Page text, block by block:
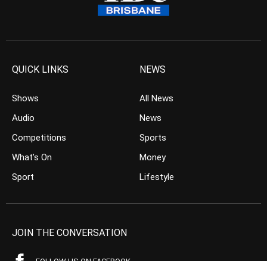
QUICK LINKS
Shows
Audio
Competitions
What’s On
Sport
NEWS
All News
News
Sports
Money
Lifestyle
JOIN THE CONVERSATION